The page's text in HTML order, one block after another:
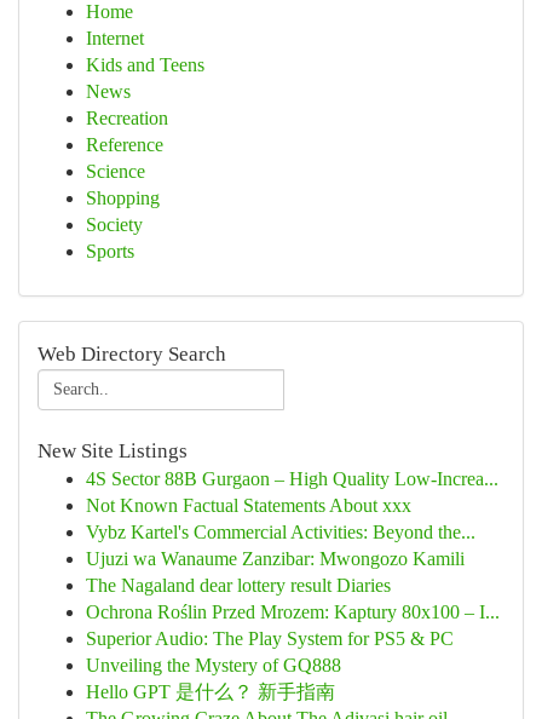
Home
Internet
Kids and Teens
News
Recreation
Reference
Science
Shopping
Society
Sports
Web Directory Search
New Site Listings
4S Sector 88B Gurgaon – High Quality Low-Increa...
Not Known Factual Statements About xxx
Vybz Kartel's Commercial Activities: Beyond the...
Ujuzi wa Wanaume Zanzibar: Mwongozo Kamili
The Nagaland dear lottery result Diaries
Ochrona Roślin Przed Mrozem: Kaptury 80x100 – I...
Superior Audio: The Play System for PS5 & PC
Unveiling the Mystery of GQ888
Hello GPT 是什么？ 新手指南